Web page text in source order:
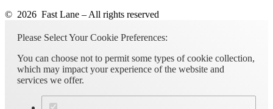
© 2026 Fast Lane – All rights reserved
Please Select Your Cookie Preferences:
You can choose not to permit some types of cookie collection,
which may impact your experience of the website and
services we offer.